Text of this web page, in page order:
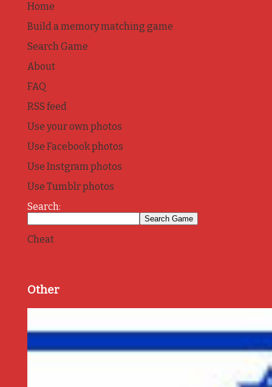
Home
Build a memory matching game
Search Game
About
FAQ
RSS feed
Use your own photos
Use Facebook photos
Use Instgram photos
Use Tumblr photos
Search:
Cheat
Other